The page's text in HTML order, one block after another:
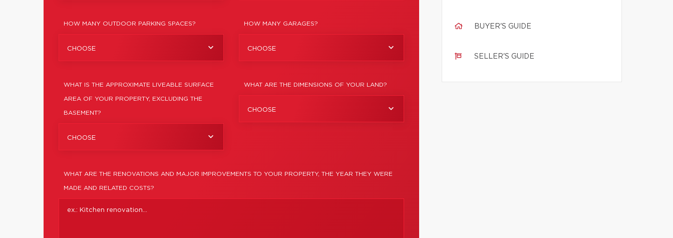
HOW MANY OUTDOOR PARKING SPACES?
CHOOSE
HOW MANY GARAGES?
CHOOSE
WHAT IS THE APPROXIMATE LIVEABLE SURFACE
AREA OF YOUR PROPERTY, EXCLUDING THE
BASEMENT?
CHOOSE
WHAT ARE THE DIMENSIONS OF YOUR LAND?
CHOOSE
WHAT ARE THE RENOVATIONS AND MAJOR IMPROVEMENTS TO YOUR PROPERTY, THE YEAR THEY WERE
MADE AND RELATED COSTS?
BUYER'S GUIDE
SELLER'S GUIDE